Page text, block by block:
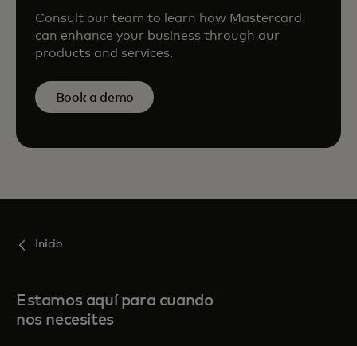
Consult our team to learn how Mastercard
can enhance your business through our
products and services.
Book a demo
Inicio
Estamos aquí para cuando
nos necesites